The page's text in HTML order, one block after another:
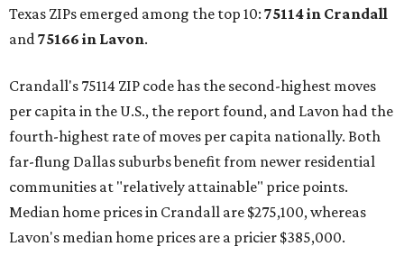
Texas ZIPs emerged among the top 10: 75114 in Crandall
and75166 in Lavon.
Crandall's 75114 ZIP code has the second-highest moves
per capita in the U.S., the report found, and Lavon had the
fourth-highest rate of moves per capita nationally. Both
far-flung Dallas suburbs benefit from newer residential
communities at "relatively attainable" price points.
Median home prices in Crandall are $275,100, whereas
Lavon's median home prices are a pricier $385,000.